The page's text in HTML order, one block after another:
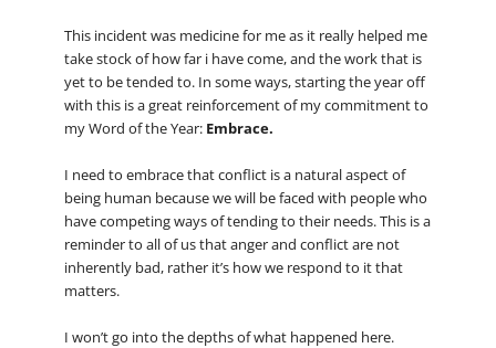
This incident was medicine for me as it really helped me
take stock of how far i have come, and the work that is
yet to be tended to. In some ways, starting the year off
with this is a great reinforcement of my commitment to
my Word of the Year: Embrace.
I need to embrace that conflict is a natural aspect of
being human because we will be faced with people who
have competing ways of tending to their needs. This is a
reminder to all of us that anger and conflict are not
inherently bad, rather it’s how we respond to it that
matters.
I won’t go into the depths of what happened here.